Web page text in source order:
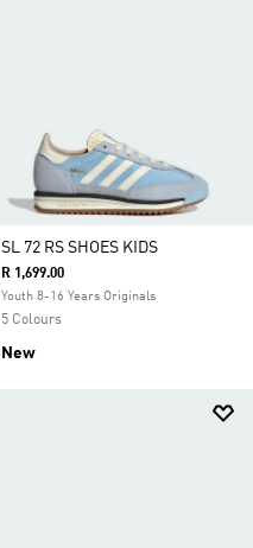
SL 72 RS SHOES KIDS
R 1,699.00
Youth 8-16 Years Originals
5 Colours
New